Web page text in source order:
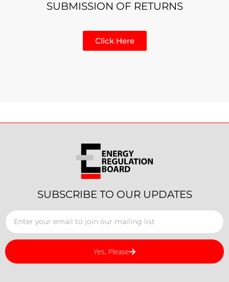
SUBMISSION OF RETURNS
Click Here
SUBSCRIBE TO OUR UPDATES
Yes, Please